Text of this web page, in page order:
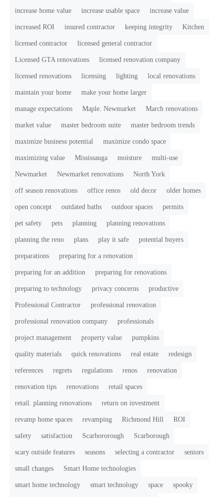
increase home value increase usable space increase value
increased ROI insured contractor keeping integrity Kitchen
licensed contractor licensed general contractor
Licensed GTA renovations licensed renovation company
licensed renovations licensing lighting local renovations
maintain your home make your home larger
manage expectations Maple. Newmarket March renovations
market value master bedroom suite master bedroom trends
maximize business potential maximize condo space
maximizing value Mississauga moisture multi-use
Newmarket Newmarket renovations North York
off season renovations office renos old decor older homes
open concept outdated baths outdoor spaces permits
pet safety pets planning planning renovations
planning the reno plans play it safe potential buyers
preparations preparing for a renovation
preparing for an addition preparing for renovations
preparing to technology privacy concerns productive
Professional Contractor professional renovation
professional renovation company professionals
project management property value pumpkins
quality materials quick renovations real estate redesign
references regrets regulations renos renovation
renovation tips renovations retail spaces
retail. planning renovations return on investment
revamp home spaces revamping Richmond Hill ROI
safety satisfaction Scarbororough Scarborough
scary outside features seasons selecting a contractor seniors
small changes Smart Home technologies
smart home technology smart technology space spooky